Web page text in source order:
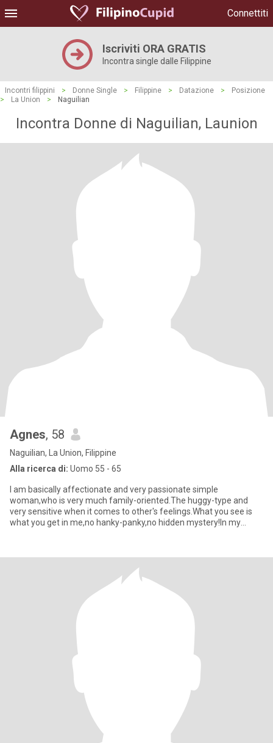
Connettiti
Iscriviti ORA GRATIS
Incontra single dalle Filippine
Incontri filippini > Donne Single > Filippine > Datazione >
Posizione
>
La Union > Naguilian
Incontra Donne di Naguilian, Launion
Agnes, 58
Naguilian, La Union, Filippine
Alla ricerca di: Uomo 55 - 65
I am basically affectionate and very passionate simple
woman,who is very much family-oriented.The huggy-type and
very sensitive when it comes to other's feelings.What you see is
what you get in me,no hanky-panky,no hidden mystery!In my